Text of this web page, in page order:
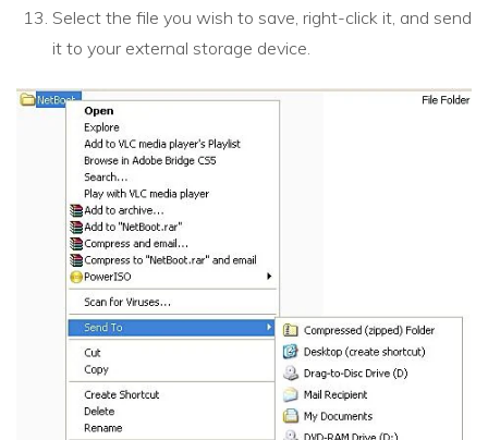
Select the file you wish to save, right-click it, and send
it to your external storage device.